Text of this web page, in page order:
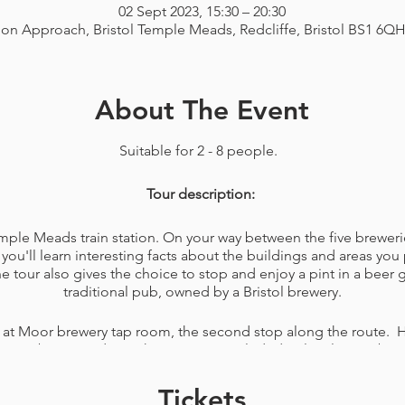
02 Sept 2023, 15:30 – 20:30
Approach, Bristol Temple Meads, Redcliffe, Bristol BS1
About The Event
Suitable for 2 - 8 people.
Tour description:
Meads train station. On your way between the five
learn interesting facts about the buildings and areas
tour also gives the choice to stop and enjoy a pint in a beer
traditional pub, owned by a Bristol brewery.
Moor brewery tap room, the second stop along the route.
beers made on the premises included. A lovely
your favourite beers of the day or just for a game, like